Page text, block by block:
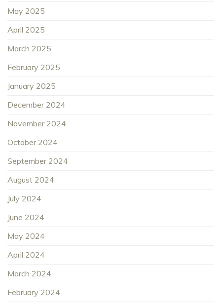
May 2025
April 2025
March 2025
February 2025
January 2025
December 2024
November 2024
October 2024
September 2024
August 2024
July 2024
June 2024
May 2024
April 2024
March 2024
February 2024